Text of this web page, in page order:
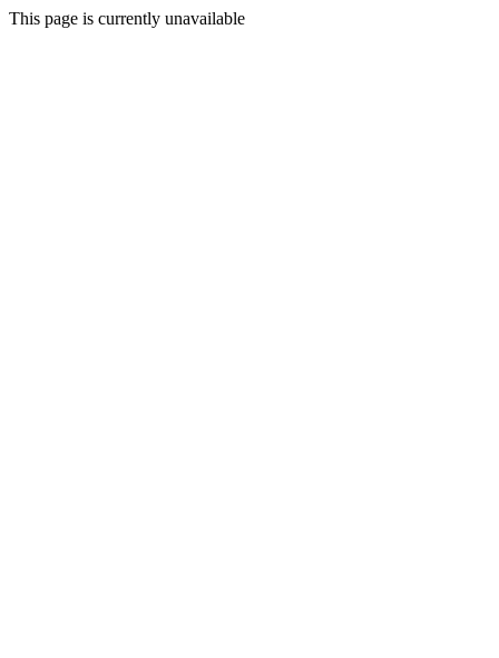
This page is currently unavailable